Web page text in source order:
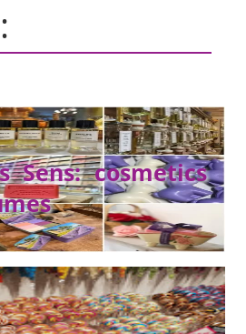
Sens: cosmetics